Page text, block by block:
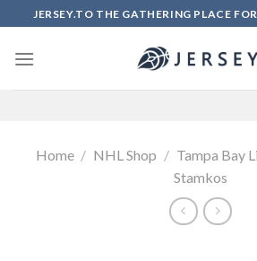
to
content
JERSEY.TO THE GATHERING PLACE
Home / NHL Shop / Tampa Bay
Stamkos